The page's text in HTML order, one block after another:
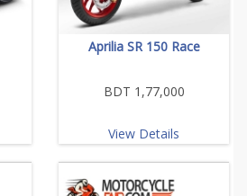
Aprilia SR 150 Race
BDT 1,77,000
View Details